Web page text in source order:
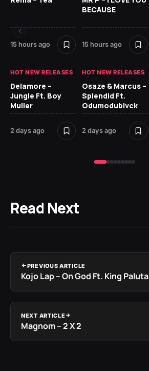
15 hours ago
BECAUSE
15 hours ago
HOT NEW RELEASES
Delamore –
Jungle Ft. Boy
Muller
2 days ago
HOT NEW RELEASES
Osaze & Marcus –
Splendid Ft.
Odumodublvck
2 days ago
Read Next
PREVIOUS ARTICLE
Kojo Lap – On God Ft. King Paluta
NEXT ARTICLE
Magnom – 2 X 2